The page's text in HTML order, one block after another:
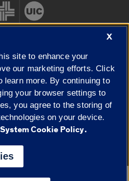
the University of Illinois|
Privacy
X
site to enhance your
our marketing efforts. Click
learn more. By continuing to
your browser settings to
you agree to the storing of
on your device.
Cookie Policy.